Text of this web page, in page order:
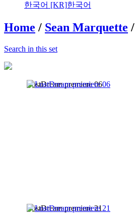
한국어 [KR]한국어
Home / Sean Marquette /
Search in this set
LostDream premiere 06
LostDream premiere 21